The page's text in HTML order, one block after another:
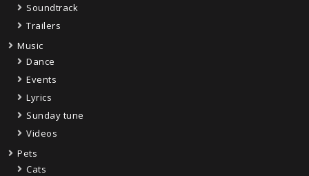
Soundtrack
Trailers
Music
Dance
Events
Lyrics
Sunday tune
Videos
Pets
Cats